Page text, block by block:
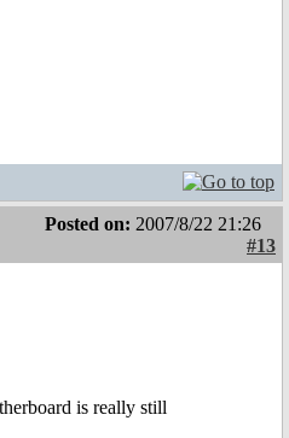
Posted on: 2007/8/22 21:26
#13
is really still